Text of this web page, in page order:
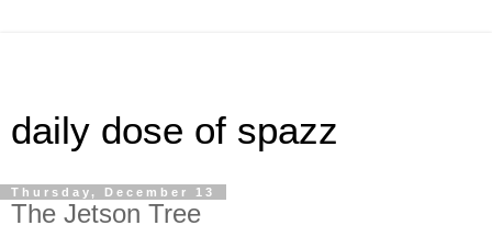
daily dose of spazz
Thursday, December 13
The Jetson Tree